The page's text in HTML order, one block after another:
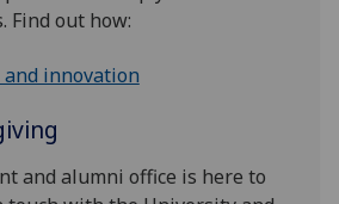
Find out how:
and innovation
and alumni office is here to